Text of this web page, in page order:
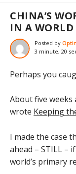
CHINA’S
IN A
Posted by Optin
3 minute, 20
Perhaps you
About five weeks
wrote Keeping
I made the case
ahead – STILL –
world’s primary